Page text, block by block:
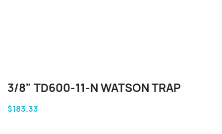
3/8" TD600-11-N WATSON TRAP
$183.33